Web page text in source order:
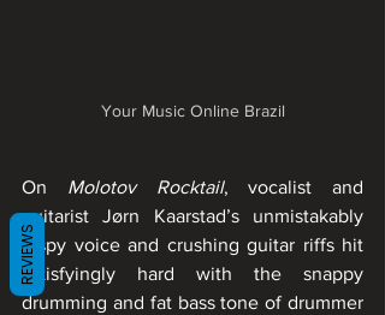
Your Music Online Brazil
On Molotov Rocktail, vocalist and
guitarist Jørn Kaarstad’s unmistakably
raspy voice and crushing guitar riffs hit
satisfyingly hard with the snappy
drumming and fat bass tone of drummer
REVIEWS